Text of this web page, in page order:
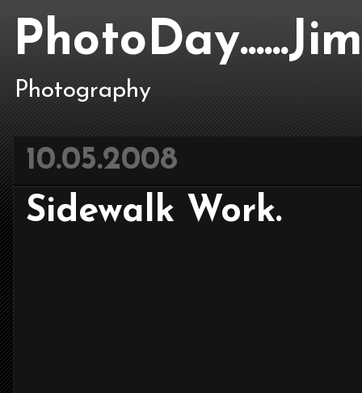
Photography
10.05.2008
Sidewalk Work.